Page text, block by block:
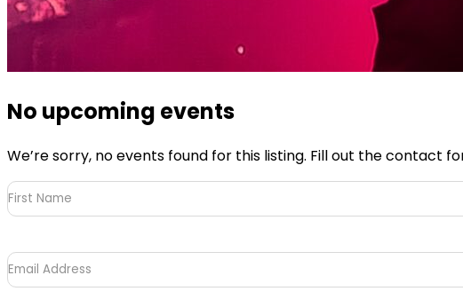
No upcoming events
We’re sorry, no events found for this listing. Fill out the contact
First
Name(Required)
Email
Address(Required)